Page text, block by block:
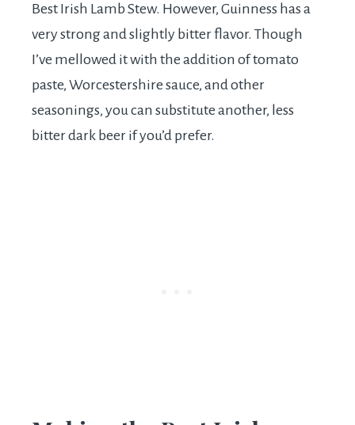
Best Irish Lamb Stew. However, Guinness has a
very strong and slightly bitter flavor. Though
I’ve mellowed it with the addition of tomato
paste, Worcestershire sauce, and other
seasonings, you can substitute another, less
bitter dark beer if you’d prefer.